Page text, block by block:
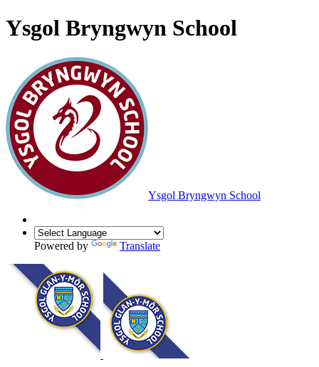
Ysgol Bryngwyn School
Ysgol Bryngwyn School
Powered by Translate